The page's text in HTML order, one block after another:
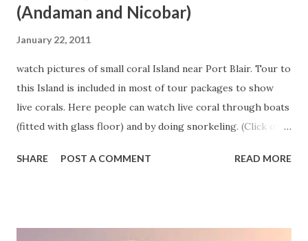
(Andaman and Nicobar)
January 22, 2011
watch pictures of small coral Island near Port Blair. Tour to
this Island is included in most of tour packages to show
live corals. Here people can watch live coral through boats
(fitted with glass floor) and by doing snorkeling. (Click on
SHARE POST A COMMENT READ MORE